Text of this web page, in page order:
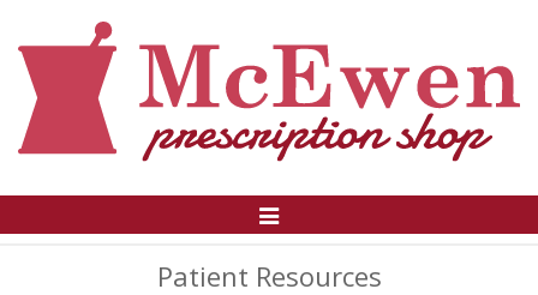
Toggle
Patient Resources